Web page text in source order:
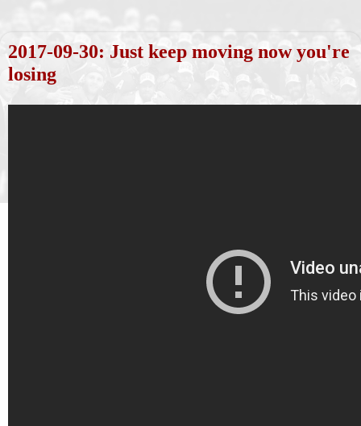
2017-09-30: Just keep moving now you're
losing